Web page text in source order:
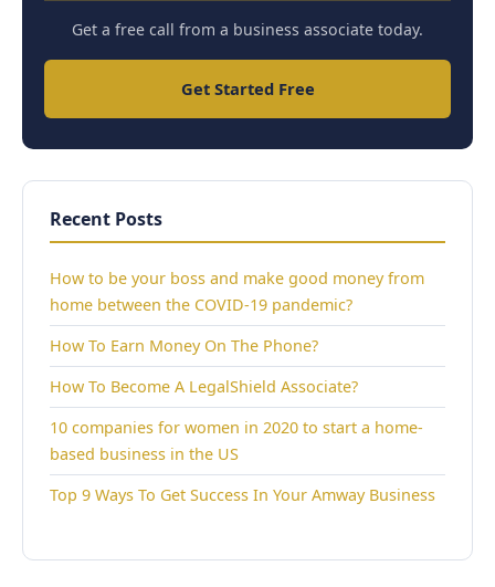
Get a free call from a business associate today.
Get Started Free
Recent Posts
How to be your boss and make good money from
home between the COVID-19 pandemic?
How To Earn Money On The Phone?
How To Become A LegalShield Associate?
10 companies for women in 2020 to start a home-
based business in the US
Top 9 Ways To Get Success In Your Amway Business